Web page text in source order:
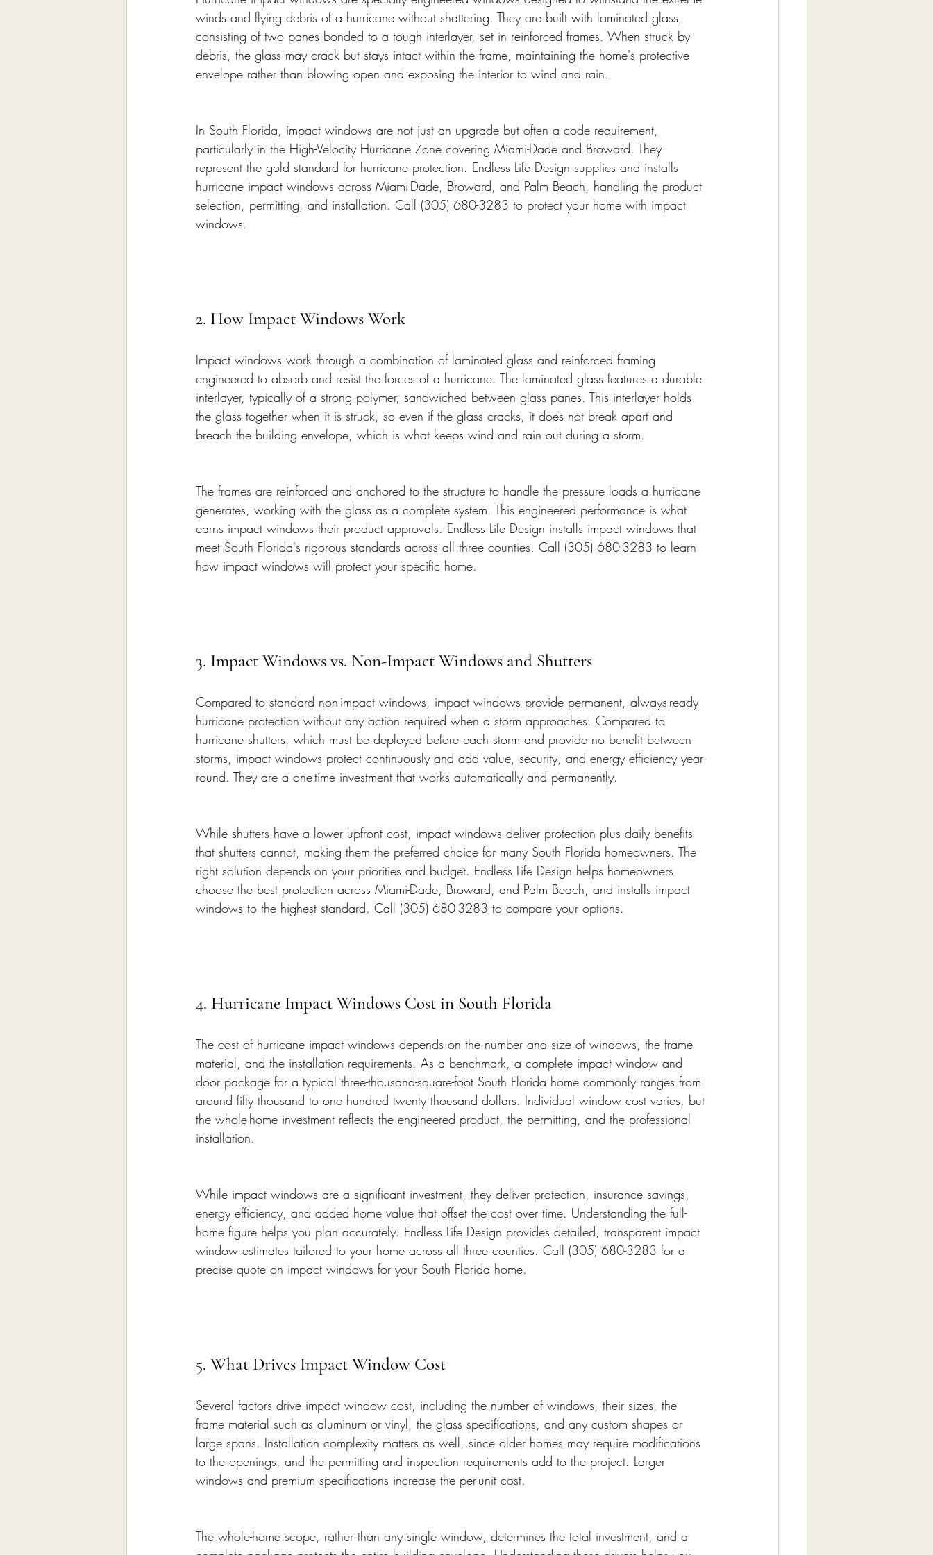
winds and flying debris of a hurricane without shattering. They are built with laminated glass,
consisting of two panes bonded to a tough interlayer, set in reinforced frames. When struck by
debris, the glass may crack but stays intact within the frame, maintaining the home's protective
envelope rather than blowing open and exposing the interior to wind and rain.
In South Florida, impact windows are not just an upgrade but often a code requirement,
particularly in the High-Velocity Hurricane Zone covering Miami-Dade and Broward. They
represent the gold standard for hurricane protection. Endless Life Design supplies and installs
hurricane impact windows across Miami-Dade, Broward, and Palm Beach, handling the product
selection, permitting, and installation. Call (305) 680-3283 to protect your home with impact
windows.
2. How Impact Windows Work
Impact windows work through a combination of laminated glass and reinforced framing
engineered to absorb and resist the forces of a hurricane. The laminated glass features a durable
interlayer, typically of a strong polymer, sandwiched between glass panes. This interlayer holds
the glass together when it is struck, so even if the glass cracks, it does not break apart and
breach the building envelope, which is what keeps wind and rain out during a storm.
The frames are reinforced and anchored to the structure to handle the pressure loads a hurricane
generates, working with the glass as a complete system. This engineered performance is what
earns impact windows their product approvals. Endless Life Design installs impact windows that
meet South Florida's rigorous standards across all three counties. Call (305) 680-3283 to learn
how impact windows will protect your specific home.
3. Impact Windows vs. Non-Impact Windows and Shutters
Compared to standard non-impact windows, impact windows provide permanent, always-ready
hurricane protection without any action required when a storm approaches. Compared to
hurricane shutters, which must be deployed before each storm and provide no benefit between
storms, impact windows protect continuously and add value, security, and energy efficiency year-
round. They are a one-time investment that works automatically and permanently.
While shutters have a lower upfront cost, impact windows deliver protection plus daily benefits
that shutters cannot, making them the preferred choice for many South Florida homeowners. The
right solution depends on your priorities and budget. Endless Life Design helps homeowners
choose the best protection across Miami-Dade, Broward, and Palm Beach, and installs impact
windows to the highest standard. Call (305) 680-3283 to compare your options.
4. Hurricane Impact Windows Cost in South Florida
The cost of hurricane impact windows depends on the number and size of windows, the frame
material, and the installation requirements. As a benchmark, a complete impact window and
door package for a typical three-thousand-square-foot South Florida home commonly ranges from
around fifty thousand to one hundred twenty thousand dollars. Individual window cost varies, but
the whole-home investment reflects the engineered product, the permitting, and the professional
installation.
While impact windows are a significant investment, they deliver protection, insurance savings,
energy efficiency, and added home value that offset the cost over time. Understanding the full-
home figure helps you plan accurately. Endless Life Design provides detailed, transparent impact
window estimates tailored to your home across all three counties. Call (305) 680-3283 for a
precise quote on impact windows for your South Florida home.
5. What Drives Impact Window Cost
Several factors drive impact window cost, including the number of windows, their sizes, the
frame material such as aluminum or vinyl, the glass specifications, and any custom shapes or
large spans. Installation complexity matters as well, since older homes may require modifications
to the openings, and the permitting and inspection requirements add to the project. Larger
windows and premium specifications increase the per-unit cost.
The whole-home scope, rather than any single window, determines the total investment, and a